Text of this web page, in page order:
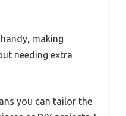
making
needing extra
you can tailor the